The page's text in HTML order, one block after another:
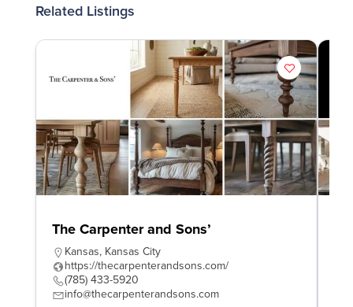
Related Listings
The Carpenter and Sons’
Kansas, Kansas City
https://thecarpenterandsons.com/
(785) 433-5920
info@thecarpenterandsons.com